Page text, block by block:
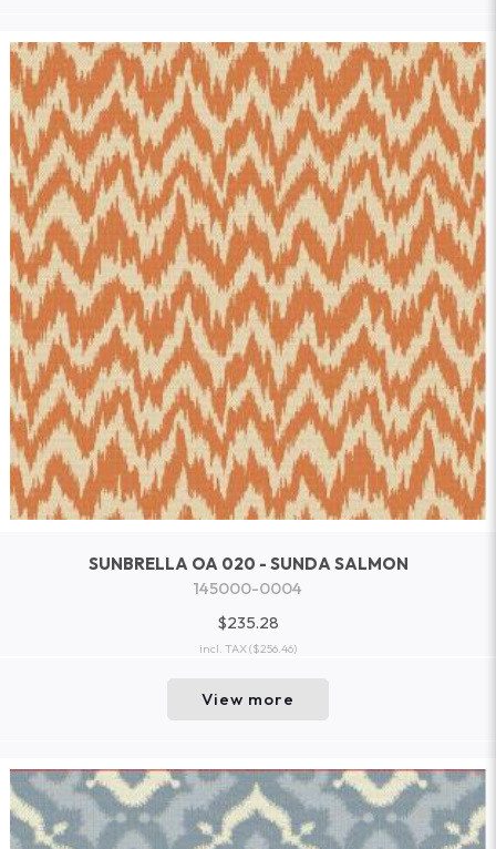
SUNBRELLA OA 020 - SUNDA SALMON
145000-0004
$235.28
incl. TAX($256.46)
View more